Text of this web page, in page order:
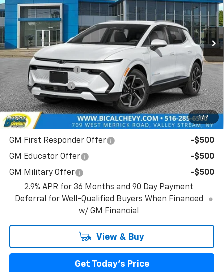
1 / 7
VIN:3GN7DNRR8TS114351 Stock: 21719 Model: 1MB48
In Stock Ext. Int.
Less
MSRP:
$47,390
BICAL DISCOUNT
-$2,132
Customer Cash
-$1,000
Bical Discount Price:
$44,258
Add. Offers you may Qualify For:
GM First Responder Offer
-$500
GM Educator Offer
-$500
GM Military Offer
-$500
2.9% APR for 36 Months and 90 Day Payment
Deferral for Well-Qualified Buyers When Financed
w/ GM Financial
View & Buy
Get Today's Price